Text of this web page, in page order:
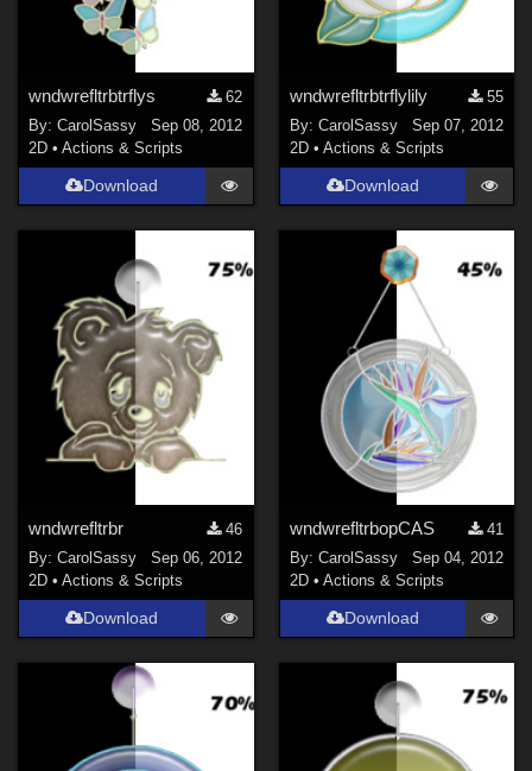
wndwrefltrbtrflys
62
By:CarolSassy
Sep 08, 2012
2D •Actions & Scripts
Download
wndwrefltrbtrflylily
55
By: CarolSassy
Sep 07, 2012
2D • Actions & Scripts
Download
wndwrefltrbr
46
By:CarolSassy
Sep 06, 2012
2D •Actions & Scripts
Download
wndwrefltrbopCAS
41
By: CarolSassy
Sep 04, 2012
2D • Actions & Scripts
Download